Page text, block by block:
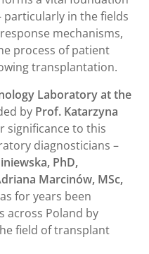
in the fields
mechanisms,
process of patient
transplantation.
Laboratory at the
by Prof. Katarzyna
significance to this
diagnosticians –
PhD,
Marcinów, MSc,
for years been
across Poland by
field of transplant